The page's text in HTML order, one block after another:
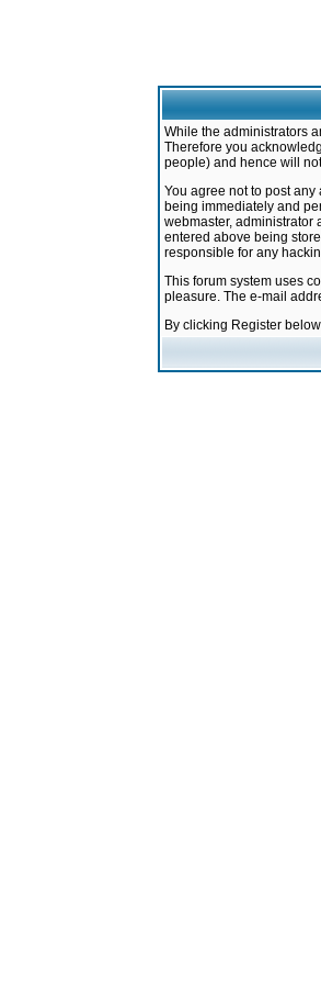
While the administrators
Therefore you
people) and hence will
You agree not to post
being immediately and
webmaster, administrator
entered above being
responsible for any
This forum system uses
pleasure. The e-mail
By clicking Register